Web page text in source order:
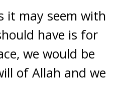
it may seem with
have is for
we would be
of Allah and we